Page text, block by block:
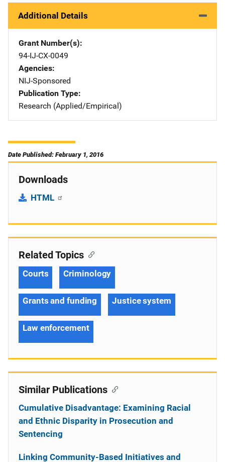
Additional Details
Grant Number(s)
94-IJ-CX-0049
Agencies
NIJ-Sponsored
Publication Type
Research (Applied/Empirical)
Date Published: February 1, 2016
Downloads
HTML
Related Topics
Courts Criminology
Grants and funding Justice system
Law enforcement
Similar Publications
Cumulative Disadvantage: Examining Racial
and Ethnic Disparity in Prosecution and
Sentencing
Linking Community-Based Initiatives and